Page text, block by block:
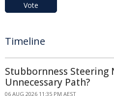
Vote
Timeline
Stubbornness Steering
Unnecessary Path?
06 AUG 2026 11:35 PM AEST